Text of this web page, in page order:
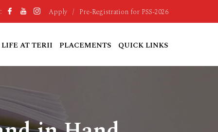
Apply / Pre-Registration for PSS-2026
LIFE AT TERII PLACEMENTS QUICK LINKS